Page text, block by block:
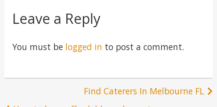
Leave a Reply
You must be logged in to post a comment.
Find Caterers In Melbourne FL